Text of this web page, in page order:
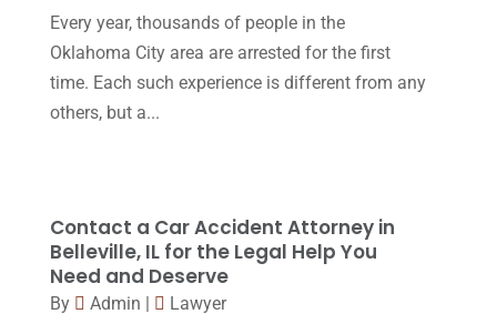
October 2016(15)
March 2016(4)
February 2016
November 2015(33)
October 2015(23)
September 2015
Every year, thousands of people in the
Oklahoma City area are arrested for the first
time. Each such experience is different from any
others, but a...
Contact a Car Accident Attorney in
Belleville, IL for the Legal Help You
Need and Deserve
By Admin |
Lawyer